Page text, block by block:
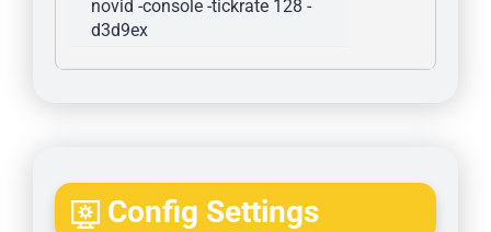
novid -console -tickrate 128 -
d3d9ex
Config Settings